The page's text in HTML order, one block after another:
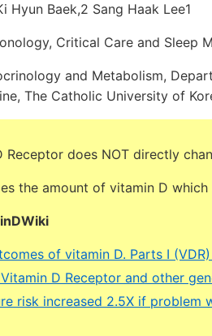
Hyun Baek,2 Sang Haak Lee1
Critical Care and Sleep
and Metabolism,
The Catholic University of
Receptor does NOT directly
the amount of vitamin D
of vitamin D. Parts I
D Receptor and other
risk increased 2.5X if problem